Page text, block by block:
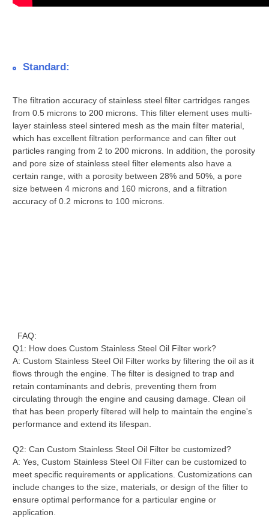
Standard:
The filtration accuracy of stainless steel filter cartridges ranges
from 0.5 microns to 200 microns. This filter element uses multi-
layer stainless steel sintered mesh as the main filter material,
which has excellent filtration performance and can filter out
particles ranging from 2 to 200 microns. In addition, the porosity
and pore size of stainless steel filter elements also have a
certain range, with a porosity between 28% and 50%, a pore
size between 4 microns and 160 microns, and a filtration
accuracy of 0.2 microns to 100 microns.
FAQ:
Q1: How does Custom Stainless Steel Oil Filter work?
A: Custom Stainless Steel Oil Filter works by filtering the oil as it
flows through the engine. The filter is designed to trap and
retain contaminants and debris, preventing them from
circulating through the engine and causing damage. Clean oil
that has been properly filtered will help to maintain the engine's
performance and extend its lifespan.
Q2: Can Custom Stainless Steel Oil Filter be customized?
A: Yes, Custom Stainless Steel Oil Filter can be customized to
meet specific requirements or applications. Customizations can
include changes to the size, materials, or design of the filter to
ensure optimal performance for a particular engine or
application.